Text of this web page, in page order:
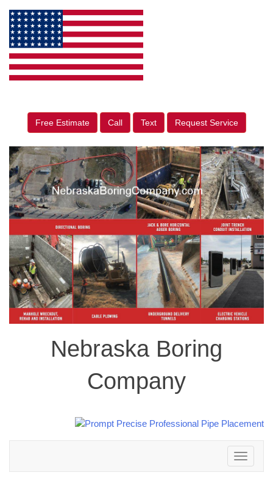
Free Estimate Call Text Request Service
Nebraska Boring
Company
Toggle
navigation